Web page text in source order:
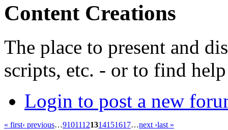
Content Creations
The place to present and
scripts, etc. - or to find
Login to post a new
« first‹ previous…91011121314151617…next ›last »